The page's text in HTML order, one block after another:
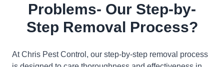
Problems- Our Step-by-
Step Removal Process?
At Chris Pest Control, our step-by-step removal process